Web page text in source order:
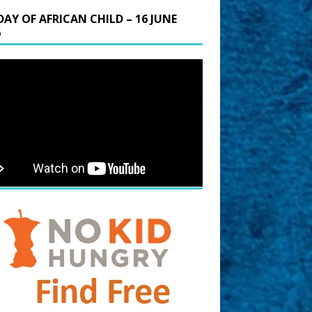
OF AFRICAN CHILD – 16 JUNE